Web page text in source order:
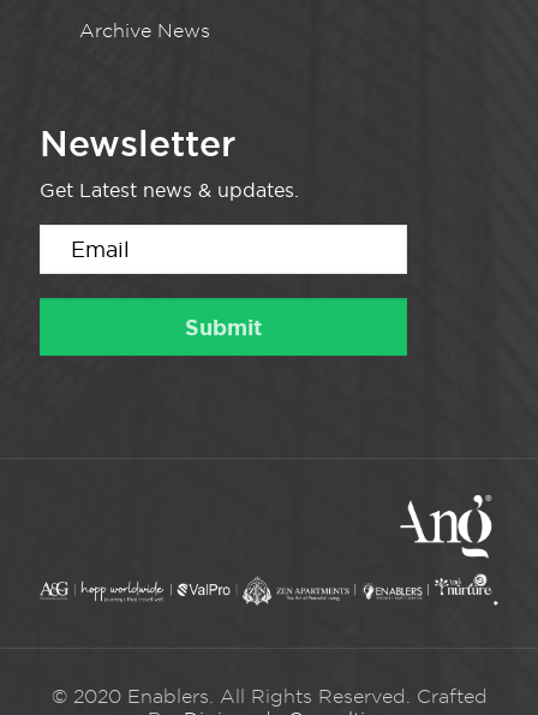
Archive News
Newsletter
Get Latest news & updates.
© 2020 Enablers. All Rights Reserved. Crafted